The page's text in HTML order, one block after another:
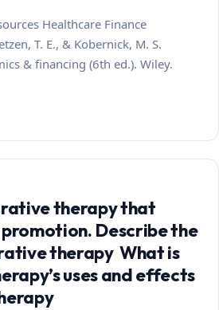
Healthcare Finance
T. E., & Kobernick, M. S.
& financing (6th ed.). Wiley.
therapy that
Describe the
therapy What is
uses and effects